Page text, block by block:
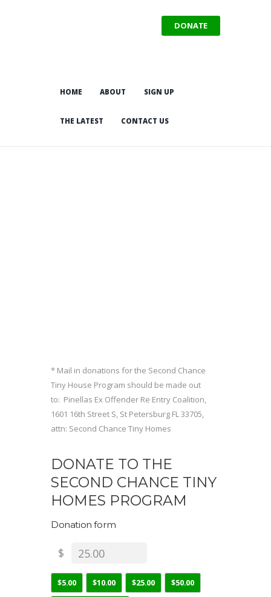
DONATE
HOME ABOUT SIGN UP
THE LATEST CONTACT US
* Mail in donations for the Second Chance
Tiny House Program should be made out
to: Pinellas Ex Offender Re Entry Coalition,
1601 16th Street S, St Petersburg FL 33705,
attn: Second Chance Tiny Homes
DONATE TO THE
SECOND CHANCE TINY
HOMES PROGRAM
Donation form
$
$5.00 $10.00 $25.00 $50.00